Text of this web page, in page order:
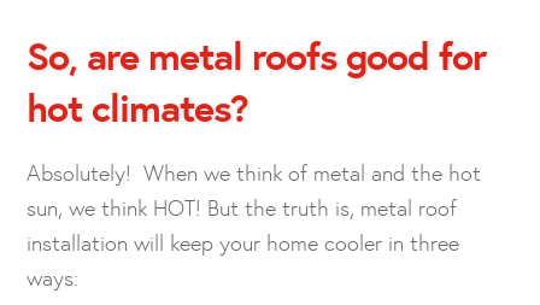
So, are metal roofs good for
hot climates?
Absolutely! When we think of metal and the hot
sun, we think HOT! But the truth is, metal roof
installation will keep your home cooler in three
ways: